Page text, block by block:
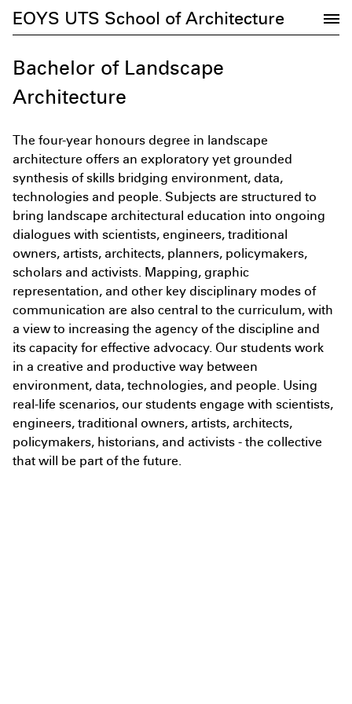
EOYS UTS School of Architecture
Bachelor of Landscape
Architecture
The four-year honours degree in landscape
architecture offers an exploratory yet grounded
synthesis of skills bridging environment, data,
technologies and people. Subjects are structured to
bring landscape architectural education into ongoing
dialogues with scientists, engineers, traditional
owners, artists, architects, planners, policymakers,
scholars and activists. Mapping, graphic
representation, and other key disciplinary modes of
communication are also central to the curriculum, with
a view to increasing the agency of the discipline and
its capacity for effective advocacy. Our students work
in a creative and productive way between
environment, data, technologies, and people. Using
real-life scenarios, our students engage with scientists,
engineers, traditional owners, artists, architects,
policymakers, historians, and activists - the collective
that will be part of the future.
Subscribe to the UTS Architecture
newsletter...
I agree to theTerms & Policy